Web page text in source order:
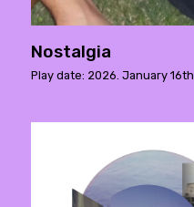
Nostalgia
Play date: 2026. January 16th.